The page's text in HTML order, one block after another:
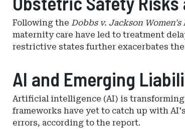
Following the Dobbs v. Jackson
maternity care have led to treatment
restrictive states further exacerbates
AI and Emerging
Artificial intelligence (AI) is
frameworks have yet to catch up with
errors, according to the report.